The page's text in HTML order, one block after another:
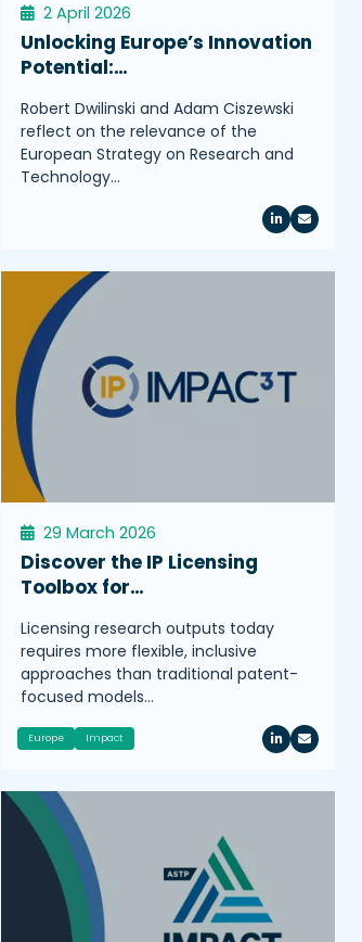
2 April 2026
Unlocking Europe’s Innovation
Potential:…
Robert Dwilinski and Adam Ciszewski
reflect on the relevance of the
European Strategy on Research and
Technology…
29 March 2026
Discover the IP Licensing
Toolbox for…
Licensing research outputs today
requires more flexible, inclusive
approaches than traditional patent-
focused models…
Europe Impact